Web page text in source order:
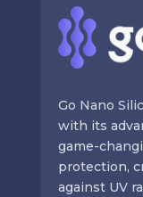
Go Nano
with its
game-
protection,
against UV